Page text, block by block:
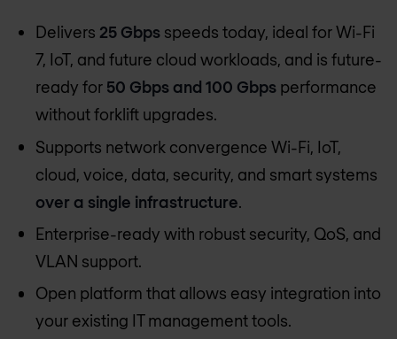
Delivers 25 Gbps speeds today, ideal for Wi-Fi
7, IoT, and future cloud workloads, and is future-
ready for 50 Gbps and 100 Gbps performance
without forklift upgrades.
Supports network convergence Wi-Fi, IoT,
cloud, voice, data, security, and smart systems
over a single infrastructure.
Enterprise-ready with robust security, QoS, and
VLAN support.
Open platform that allows easy integration into
your existing IT management tools.